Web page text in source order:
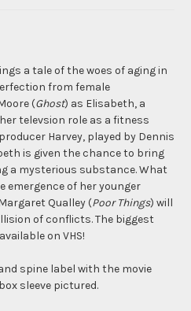
a tale of the woes of aging in
from female
(Ghost) as Elisabeth, a
televsion role as a fitness
Harvey, played by Dennis
is given the chance to bring
a mysterious substance. What
emergence of her younger
Qualley (Poor Things) will
of conflicts. The biggest
on VHS!
spine label with the movie
sleeve pictured.